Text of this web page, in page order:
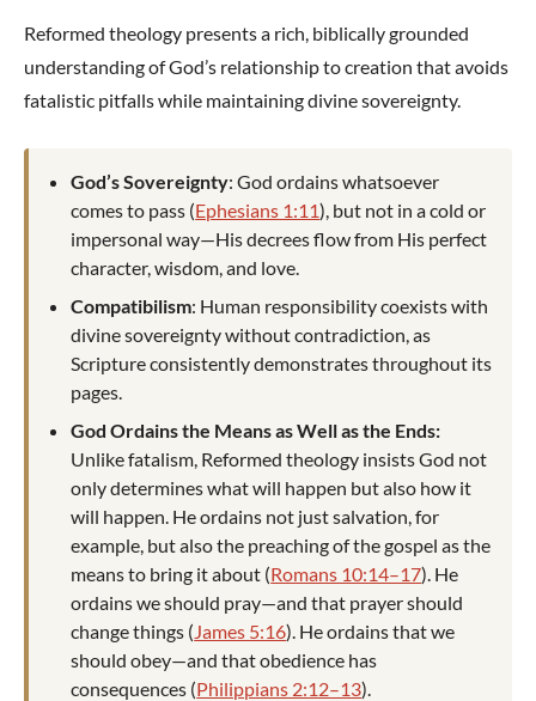
Reformed theology presents a rich, biblically grounded
understanding of God’s relationship to creation that avoids
fatalistic pitfalls while maintaining divine sovereignty.
God’s Sovereignty: God ordains whatsoever
comes to pass (Ephesians 1:11), but not in a cold or
impersonal way—His decrees flow from His perfect
character, wisdom, and love.
Compatibilism: Human responsibility coexists with
divine sovereignty without contradiction, as
Scripture consistently demonstrates throughout its
pages.
God Ordains the Means as Well as the Ends:
Unlike fatalism, Reformed theology insists God not
only determines what will happen but also how it
will happen. He ordains not just salvation, for
example, but also the preaching of the gospel as the
means to bring it about (Romans 10:14–17). He
ordains we should pray—and that prayer should
change things (James 5:16). He ordains that we
should obey—and that obedience has
consequences (Philippians 2:12–13).